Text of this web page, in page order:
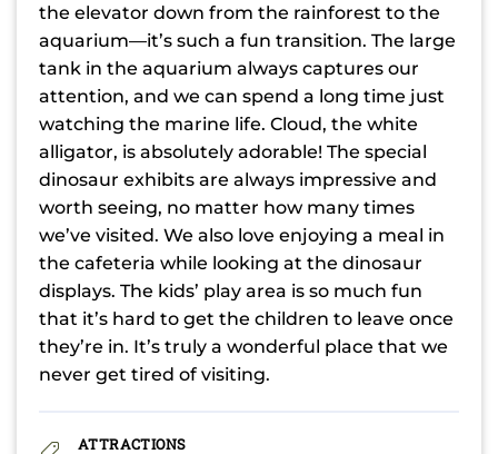
the elevator down from the rainforest to the
aquarium—it’s such a fun transition. The large
tank in the aquarium always captures our
attention, and we can spend a long time just
watching the marine life. Cloud, the white
alligator, is absolutely adorable! The special
dinosaur exhibits are always impressive and
worth seeing, no matter how many times
we’ve visited. We also love enjoying a meal in
the cafeteria while looking at the dinosaur
displays. The kids’ play area is so much fun
that it’s hard to get the children to leave once
they’re in. It’s truly a wonderful place that we
never get tired of visiting.
ATTRACTIONS